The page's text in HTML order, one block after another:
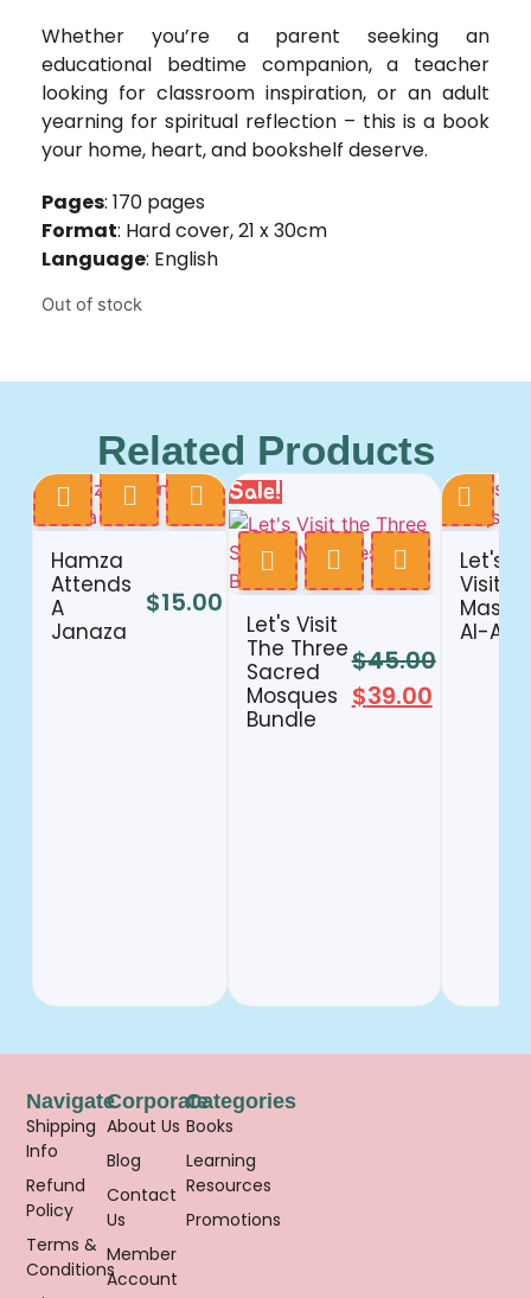
Whether you’re a parent seeking an
educational bedtime companion, a teacher
looking for classroom inspiration, or an adult
yearning for spiritual reflection – this is a book
your home, heart, and bookshelf deserve.
Pages: 170 pages
Format: Hard cover, 21 x 30cm
Language: English
Out of stock
Related Products
Hamza
Attends
A
Janaza
$15.00
Sale!
Let's Visit
The Three
Sacred
Mosques
Bundle
$45.00
$39.00
Let's
Visit
Masjid
Al-
Categories
Books
Learning
Resources
Promotions
Corporate
About Us
Blog
Contact
Us
Member
Account
Navigate
Shipping
Info
Refund
Policy
Terms &
Conditions